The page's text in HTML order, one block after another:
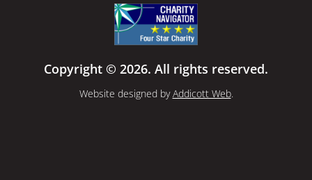
Copyright © 2026. All rights reserved.
Website designed byAddicott Web.